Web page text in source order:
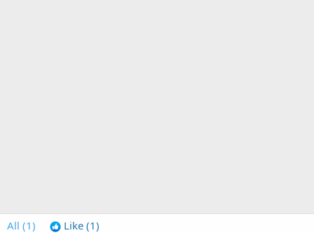
All (1) Like (1)